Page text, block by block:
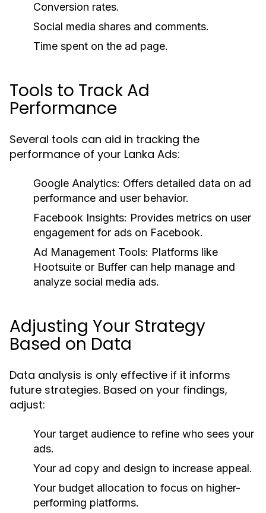
Conversion rates.
Social media shares and comments.
Time spent on the ad page.
Tools to Track Ad
Performance
Several tools can aid in tracking the
performance of your Lanka Ads:
Google Analytics: Offers detailed data on ad
performance and user behavior.
Facebook Insights: Provides metrics on user
engagement for ads on Facebook.
Ad Management Tools: Platforms like
Hootsuite or Buffer can help manage and
analyze social media ads.
Adjusting Your Strategy
Based on Data
Data analysis is only effective if it informs
future strategies. Based on your findings,
adjust:
Your target audience to refine who sees your
ads.
Your ad copy and design to increase appeal.
Your budget allocation to focus on higher-
performing platforms.